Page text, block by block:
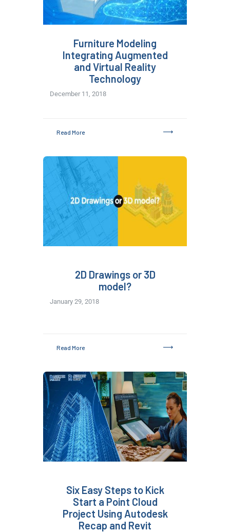
Furniture Modeling
Integrating Augmented
and Virtual Reality
Technology
December 11, 2018
Read More
2D Drawings or 3D
model?
January 29, 2018
Read More
Six Easy Steps to Kick
Start a Point Cloud
Project Using Autodesk
Recap and Revit